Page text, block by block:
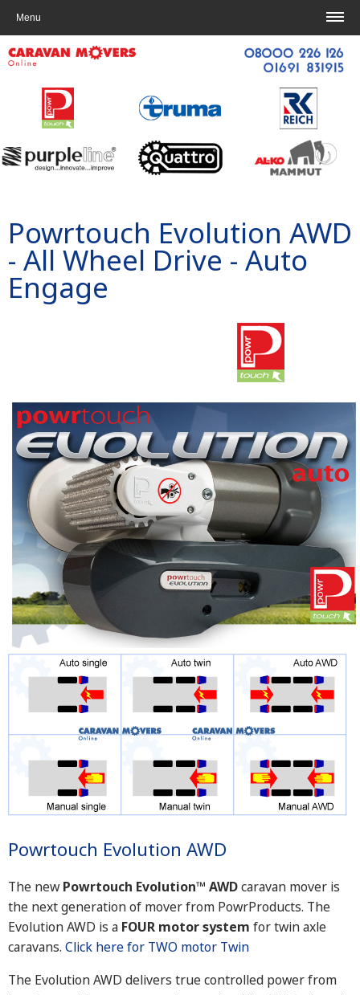
Contact us
Menu
Powrtouch Evolution AWD
- All Wheel Drive - Auto
Engage
Powrtouch Evolution AWD
The newPowrtouch Evolution™ AWDcaravan mover is
the next generation of mover from PowrProducts. The
Evolution AWD is a FOUR motor system for twin axle
caravans. Click here for TWO motor Twin
The Evolution AWD delivers true controlled power from